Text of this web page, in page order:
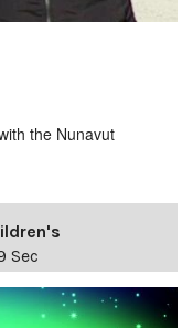
the Nunavut
Sec